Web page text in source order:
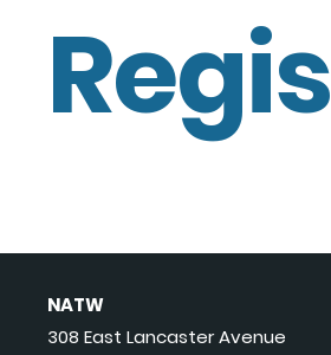
NATW
308 East Lancaster Avenue